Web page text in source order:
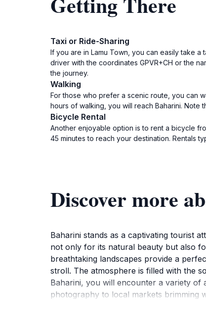
Taxi or Ride-Sharing
If you are in Lamu Town, you can easily take
driver with the coordinates GPVR+CH or the
the journey.
Walking
For those who prefer a scenic route, you can
hours of walking, you will reach Baharini. Note
Bicycle Rental
Another enjoyable option is to rent a bicycle
45 minutes to reach your destination. Rentals
Discover more
Baharini stands as a captivating tourist
not only for its natural beauty but also
breathtaking landscapes provide a
stroll. The atmosphere is filled with the
Baharini, you will encounter a variety of
photography to local markets brimming
locals, who are eager to share their